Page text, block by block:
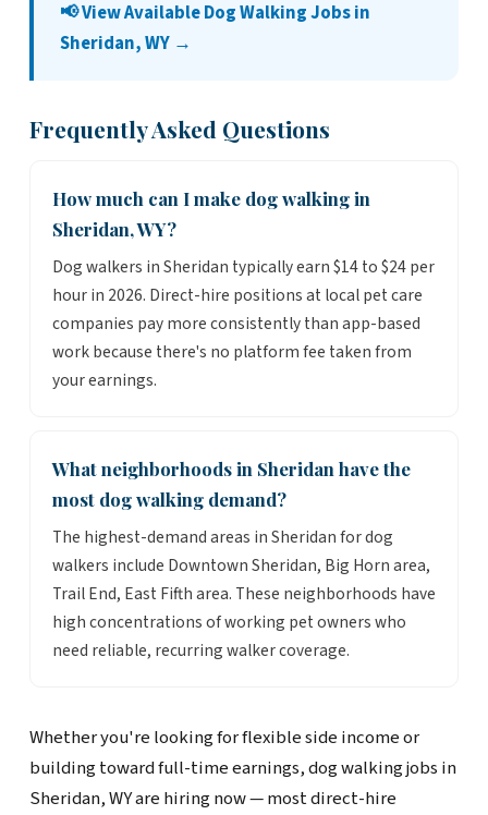
📢 View Available Dog Walking Jobs in
Sheridan, WY →
Frequently Asked Questions
How much can I make dog walking in
Sheridan, WY?
Dog walkers in Sheridan typically earn $14 to $24 per
hour in 2026. Direct-hire positions at local pet care
companies pay more consistently than app-based
work because there's no platform fee taken from
your earnings.
What neighborhoods in Sheridan have the
most dog walking demand?
The highest-demand areas in Sheridan for dog
walkers include Downtown Sheridan, Big Horn area,
Trail End, East Fifth area. These neighborhoods have
high concentrations of working pet owners who
need reliable, recurring walker coverage.
Whether you're looking for flexible side income or
building toward full-time earnings, dog walking jobs in
Sheridan, WY are hiring now — most direct-hire